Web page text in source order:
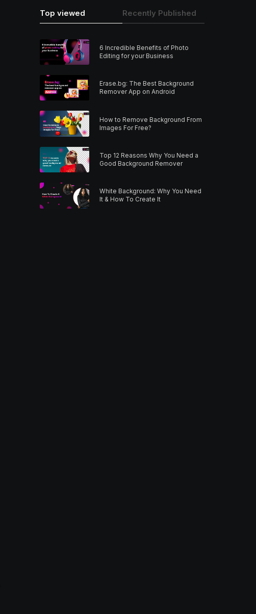
Top viewed Recently Published
6 Incredible Benefits of Photo
Editing for your Business
Erase.bg: The Best Background
Remover App on Android
How to Remove Background From
Images For Free?
Top 12 Reasons Why You Need a
Good Background Remover
White Background: Why You Need
It & How To Create It